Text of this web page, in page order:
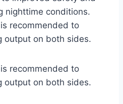
nighttime conditions.
recommended to
output on both sides.
recommended to
output on both sides.